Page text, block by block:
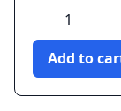
Mixtape
-
Unisex
T-
Shirt
Add to